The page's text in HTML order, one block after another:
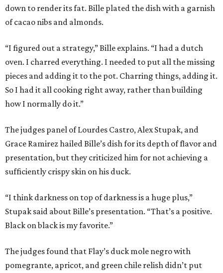
down to render its fat. Bille plated the dish with a garnish
of cacao nibs and almonds.
“I figured out a strategy,” Bille explains. “I had a dutch
oven. I charred everything. I needed to put all the missing
pieces and adding it to the pot. Charring things, adding it.
So I had it all cooking right away, rather than building
how I normally do it.”
The judges panel of Lourdes Castro, Alex Stupak, and
Grace Ramirez hailed Bille’s dish for its depth of flavor and
presentation, but they criticized him for not achieving a
sufficiently crispy skin on his duck.
“I think darkness on top of darkness is a huge plus,”
Stupak said about Bille’s presentation. “That’s a positive.
Black on black is my favorite.”
The judges found that Flay’s duck mole negro with
pomegrante, apricot, and green chile relish didn’t put